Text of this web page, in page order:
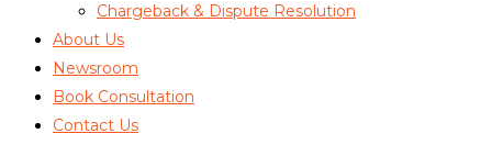
Chargeback & Dispute Resolution
About Us
Newsroom
Book Consultation
Contact Us